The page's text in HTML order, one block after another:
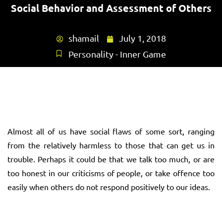
Social Behavior and Assessment of Others
shamail
July 1, 2018
Personality - Inner Game
Almost all of us have social flaws of some sort, ranging
from the relatively harmless to those that can get us in
trouble. Perhaps it could be that we talk too much, or are
too honest in our criticisms of people, or take offence too
easily when others do not respond positively to our ideas.